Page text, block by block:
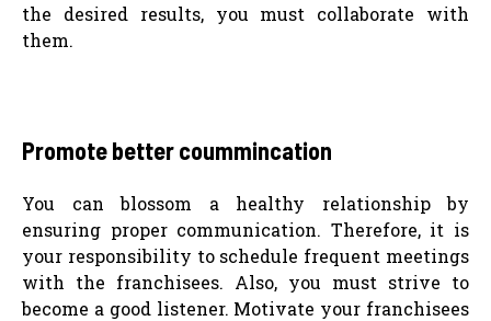
the desired results, you must collaborate with
them.
Promote better coummincation
You can blossom a healthy relationship by
ensuring proper communication. Therefore, it is
your responsibility to schedule frequent meetings
with the franchisees. Also, you must strive to
become a good listener. Motivate your franchisees